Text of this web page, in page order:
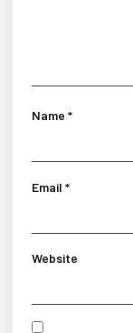
Name *
Email *
Website